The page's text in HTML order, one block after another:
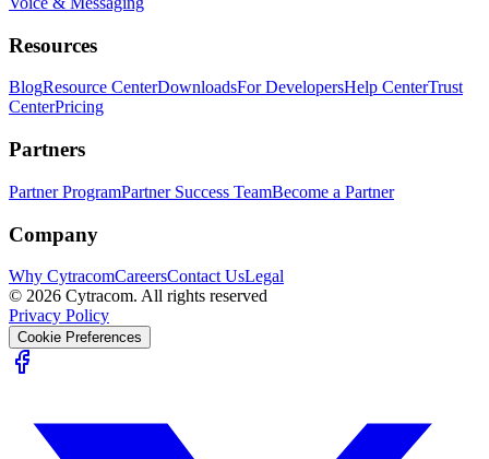
Resources
BlogResource CenterDownloadsFor DevelopersHelp CenterTrust
CenterPricing
Partners
Partner ProgramPartner Success TeamBecome a Partner
Company
Why CytracomCareersContact UsLegal
© 2026 Cytracom. All rights reserved
Privacy Policy
Cookie Preferences